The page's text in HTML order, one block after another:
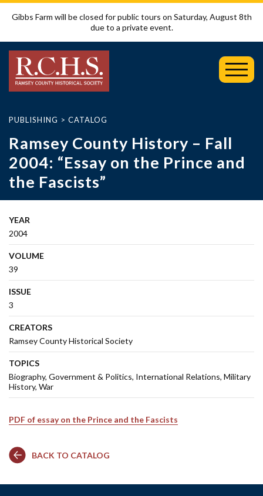
Gibbs Farm will be closed for public tours on Saturday, August 8th
due to a private event.
PUBLISHING > CATALOG
Ramsey County History – Fall
2004: “Essay on the Prince and
the Fascists”
YEAR
2004
VOLUME
39
ISSUE
3
CREATORS
Ramsey County Historical Society
TOPICS
Biography Government & Politics International Relations Military
History War
PDF of essay on the Prince and the Fascists
BACK TO CATALOG